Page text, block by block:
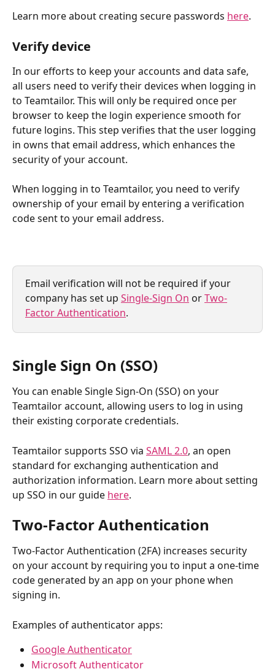
Learn more about creating secure passwords here.
Verify device
In our efforts to keep your accounts and data safe,
all users need to verify their devices when logging in
to Teamtailor. This will only be required once per
browserto keep the login experience smooth for
future logins. This step verifies that the user logging
in owns that email address, which enhances the
security of your account.
When logging in to Teamtailor, you need to verify
ownership of your email by entering a verification
code sent to your email address.
Email verification will not be required if your
company has set up Single-Sign On or Two-
Factor Authentication.
Single Sign On (SSO)
You can enable Single Sign-On (SSO) on your
Teamtailor account, allowing users to log in using
their existing corporate credentials.
Teamtailor supports SSO via SAML 2.0, an open
standard for exchanging authentication and
authorization information. Learn more about setting
up SSO in our guide here.
Two-Factor Authentication
Two-Factor Authentication (2FA) increases security
on your account by requiring you to input a one-time
code generated by an app on your phone when
signing in.
Examples of authenticator apps:
Google Authenticator
Microsoft Authenticator